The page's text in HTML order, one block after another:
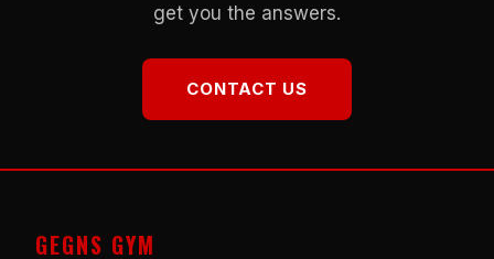
get you the answers.
CONTACT US
GEGNS GYM